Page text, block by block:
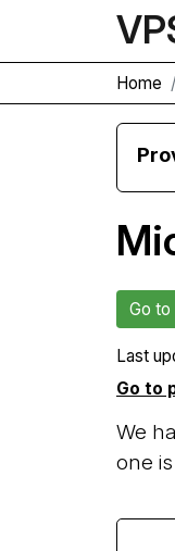
Home
Go
Last
Go to
We
one